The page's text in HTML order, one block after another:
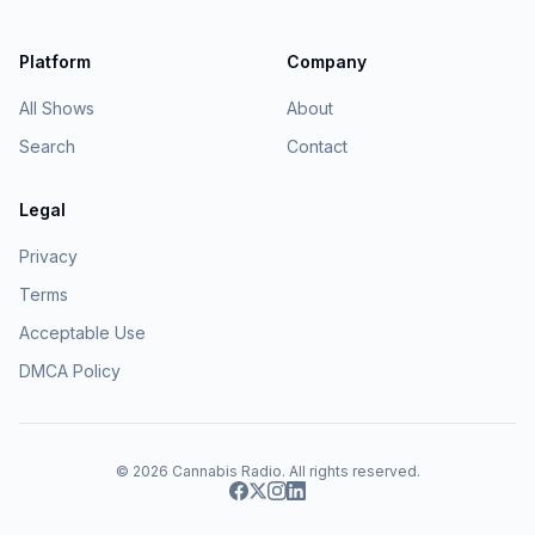
Platform
All Shows
Search
Company
About
Contact
Legal
Privacy
Terms
Acceptable Use
DMCA Policy
© 2026 Cannabis Radio. All rights reserved.